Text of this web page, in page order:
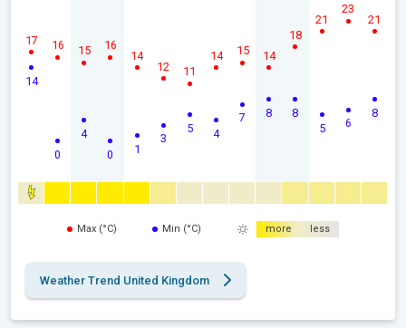
14
17
0
16
4
15
0
16
1
14
3
12
5
11
4
14
7
15
8
14
8
18
5
21
6
23
8
21
Max (°C) Min (°C) more less
Weather Trend United Kingdom